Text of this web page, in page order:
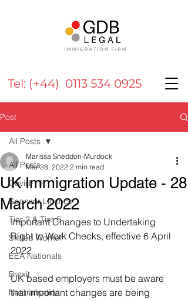
Tel: (+44) 0113 534 0925
Post
All Posts
Covid-19
Sponsor Licence
Tier 2 & Tier 5
Skilled Worker
EEA Nationals
Brexit
Naturalisation
All Posts
UK Immigration Update - 28
March 2022
Marissa Sneddon-Murdock
Mar 28, 2022 2 min read
Important Changes to Undertaking
Right to Work Checks, effective 6 April
2022
UK based employers must be aware
that important changes are being